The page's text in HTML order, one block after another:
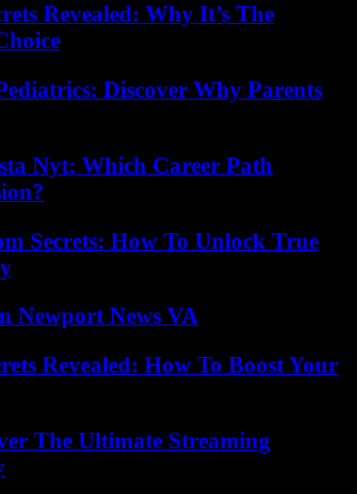
Revealed: Why It’s The
Discover Why Parents
Nyt: Which Career Path
Secrets: How To Unlock True
Newport News VA
Revealed: How To Boost Your
The Ultimate Streaming